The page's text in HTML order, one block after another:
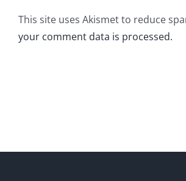
This site uses Akismet to reduce
your comment data is processed.